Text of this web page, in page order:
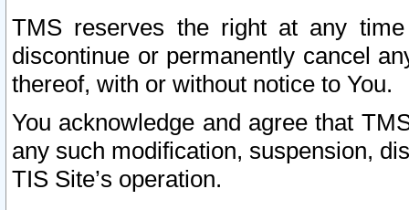
TMS reserves the right at any
discontinue or permanently cancel
thereof, with or without notice to You.
You acknowledge and agree that
any such modification, suspension,
TIS Site’s operation.